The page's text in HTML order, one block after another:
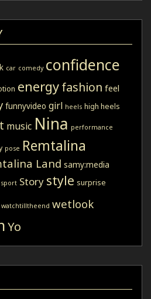
car comedy confidence
energyfashion feel
funnyvideo girl heels high heels
music Nina performance
pose Remtalina
Land samy:media
sport Story style surprise
watchtilltheend wetlook
Yo